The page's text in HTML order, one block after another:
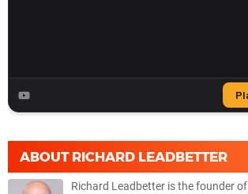
ABOUT RICHARD LEADBETTER
Richard Leadbetter is the founder of